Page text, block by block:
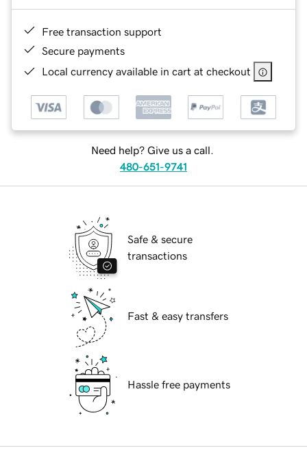
Free transaction support
Secure payments
Local currency available in cart at checkout
Need help? Give us a call.
480-651-9741
Safe & secure
transactions
Fast & easy transfers
Hassle free payments